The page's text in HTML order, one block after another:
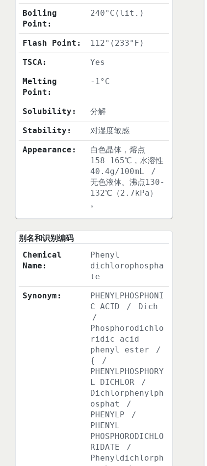
Boiling
Point:
240°C(lit.)
Flash Point: 112°(233°F)
TSCA: Yes
Melting
Point:
-1°C
Solubility: 分解
Stability: 对湿度敏感
Appearance:
白色晶体，熔点
158-165℃，水溶性
40.4g/100mL
/
无色液体。沸点130-
132℃（2.7kPa）
。
别名和识别编码
Chemical
Name:
Phenyl
dichlorophospha
te
Synonym:
PHENYLPHOSPHONI
C ACID
/
Dich
/
Phosphorodichlo
ridic acid
phenyl ester
/
{
/
PHENYLPHOSPHORY
L DICHLOR
/
Dichlorphenylph
osphat
/
PHENYLP
/
PHENYL
PHOSPHORODICHLO
RIDATE
/
Phenyldichlorph